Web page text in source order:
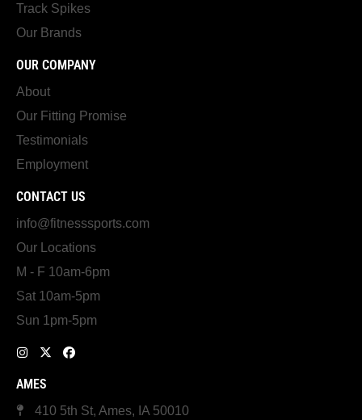
Track Spikes
Our Brands
OUR COMPANY
About
Our Fitting Promise
Testimonials
Employment
CONTACT US
info@fitnesssports.com
Our Locations
M - F 10am-6pm
Sat 10am-5pm
Sun 1pm-5pm
AMES
410 5th St, Ames, IA 50010